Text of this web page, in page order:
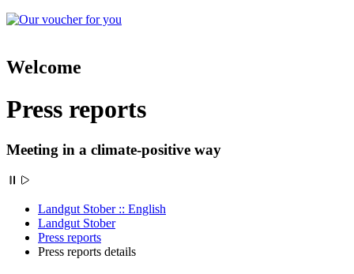
Welcome
Press reports
Meeting in a climate-positive way
Landgut Stober :: English
Landgut Stober
Press reports
Press reports details